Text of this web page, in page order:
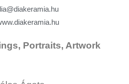
Portraits, Artwork